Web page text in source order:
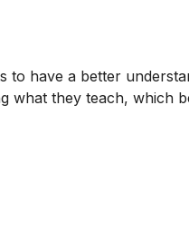
to have a better
what they teach, which